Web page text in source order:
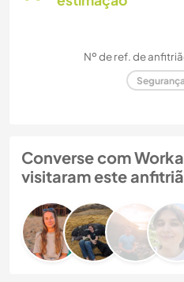
Nº de ref. de
Converse com
visitaram este